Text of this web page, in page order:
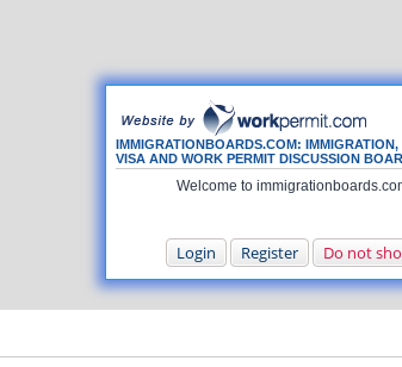
IMMIGRATIONBOARDS.COM:
VISA AND WORK PERMIT DISCUSSION
Welcome to
Login Register Do not